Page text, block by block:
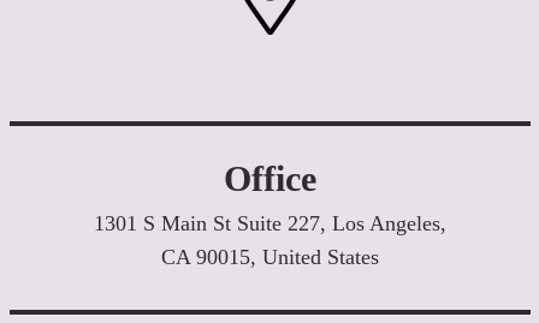
Office
1301 S Main St Suite 227, Los Angeles,
CA 90015, United States